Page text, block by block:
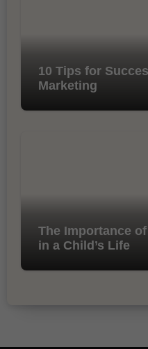
10 Tips for
Marketing
The Importance
in a Child’s Life